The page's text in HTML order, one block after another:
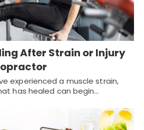
After Strain or Injury
experienced a muscle strain,
has healed can begin…